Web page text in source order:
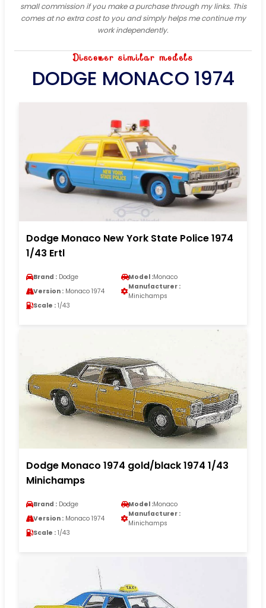
small commission if you make a purchase through my links. This
comes at no extra cost to you and simply helps me continue my
work independently.
Discover similar models
DODGE MONACO 1974
Dodge Monaco New York State Police 1974
1/43 Ertl
Brand : Dodge Model :Monaco
Version : Monaco 1974
Manufacturer :
Minichamps
Scale : 1/43
Dodge Monaco 1974 gold/black 1974 1/43
Minichamps
Brand : Dodge Model :Monaco
Version : Monaco 1974
Manufacturer :
Minichamps
Scale : 1/43